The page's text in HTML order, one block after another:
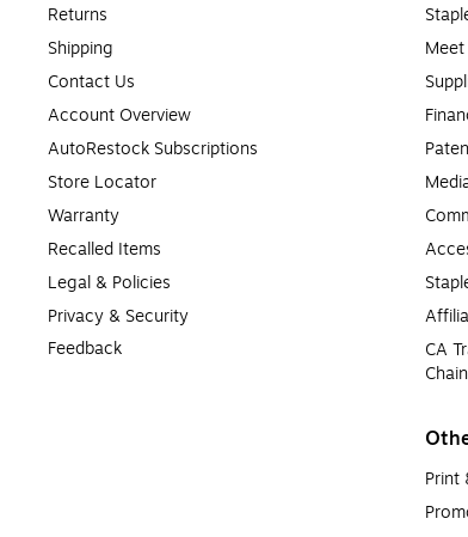
Returns
Shipping
Contact Us
Account Overview
AutoRestock Subscriptions
Store Locator
Warranty
Recalled Items
Legal & Policies
Privacy & Security
Feedback
CA
Print